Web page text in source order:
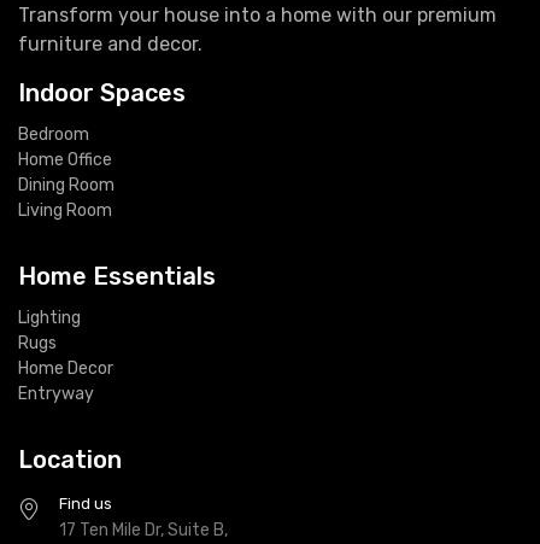
Transform your house into a home with our premium
furniture and decor.
Indoor Spaces
Bedroom
Home Office
Dining Room
Living Room
Home Essentials
Lighting
Rugs
Home Decor
Entryway
Location
Find us
17 Ten Mile Dr, Suite B,